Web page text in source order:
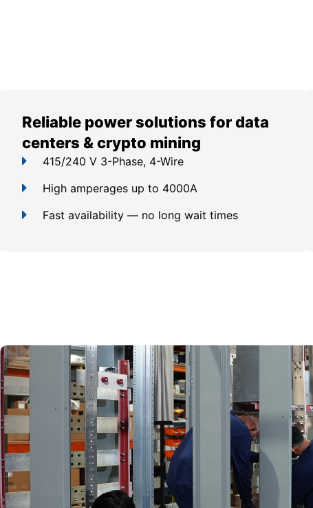
Reliable power solutions for data
centers & crypto mining
415/240 V 3-Phase, 4-Wire
High amperages up to 4000A
Fast availability — no long wait times